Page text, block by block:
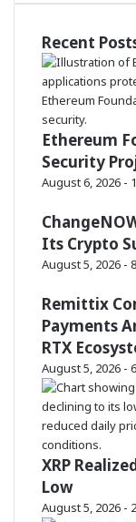
Recent
Ethereum
Security
August 6, 2026 -
Its Crypto
August 5, 2026 -
Remittix
Payments
RTX
August 5, 2026 -
XRP
Low
August 5, 2026 -